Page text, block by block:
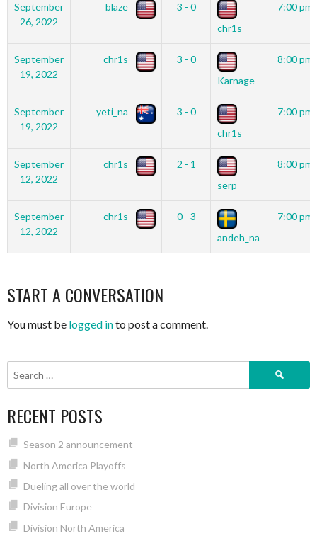
September
26, 2022
blaze
3 - 0
chr1s
7:00 pm
September
19, 2022
chr1s
3 - 0
Karnage
8:00 pm
September
19, 2022
yeti_na
3 - 0
chr1s
7:00 pm
September
12, 2022
chr1s
2 - 1
serp
8:00 pm
September
12, 2022
chr1s
0 - 3
andeh_na
7:00 pm
START A CONVERSATION
You must be logged into post a comment.
Search
RECENT POSTS
Season 2 announcement
North America Playoffs
Dueling all over the world
Division Europe
Division North America